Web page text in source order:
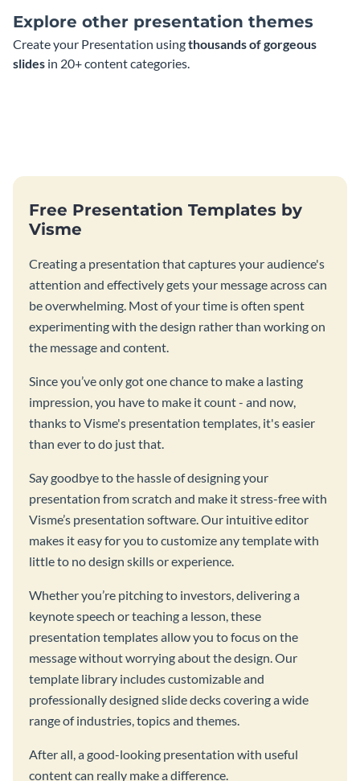
Explore other presentation themes
Create your Presentation usingthousands of gorgeous
slides in 20+ content categories.
Free Presentation Templates by
Visme
Creating a presentation that captures your audience's
attention and effectively gets your message across can
be overwhelming. Most of your time is often spent
experimenting with the design rather than working on
the message and content.
Since you’ve only got one chance to make a lasting
impression, you have to make it count - and now,
thanks to Visme's presentation templates, it's easier
than ever to do just that.
Say goodbye to the hassle of designing your
presentation from scratch and make it stress-free with
Visme’s presentation software. Our intuitive editor
makes it easy for you to customize any template with
little to no design skills or experience.
Whether you’re pitching to investors, delivering a
keynote speech or teaching a lesson, these
presentation templates allow you to focus on the
message without worrying about the design. Our
template library includes customizable and
professionally designed slide decks covering a wide
range of industries, topics and themes.
After all, a good-looking presentation with useful
content can really make a difference.